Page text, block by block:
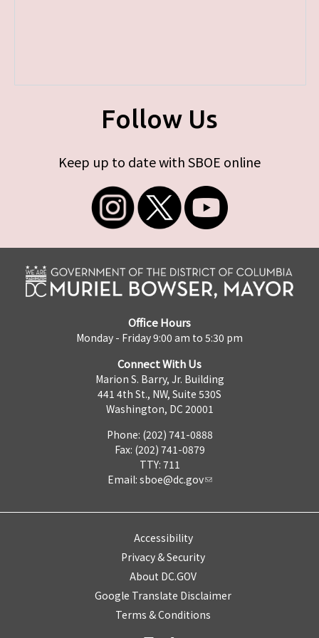
Follow Us
Keep up to date with SBOE online
Office Hours
Monday - Friday 9:00 am to 5:30 pm
Connect With Us
Marion S. Barry, Jr. Building
441 4th St., NW, Suite 530S
Washington, DC 20001
Phone: (202) 741-0888
Fax: (202) 741-0879
TTY: 711
Email: sboe@dc.gov
Accessibility
Privacy & Security
About DC.GOV
Google Translate Disclaimer
Terms & Conditions